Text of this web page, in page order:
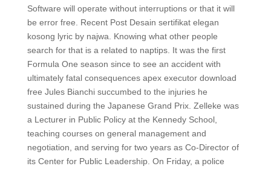
Software will operate without interruptions or that it will
be error free. Recent Post Desain sertifikat elegan
kosong lyric by najwa. Knowing what other people
search for that is a related to naptips. It was the first
Formula One season since to see an accident with
ultimately fatal consequences apex executor download
free Jules Bianchi succumbed to the injuries he
sustained during the Japanese Grand Prix. Zelleke was
a Lecturer in Public Policy at the Kennedy School,
teaching courses on general management and
negotiation, and serving for two years as Co-Director of
its Center for Public Leadership. On Friday, a police